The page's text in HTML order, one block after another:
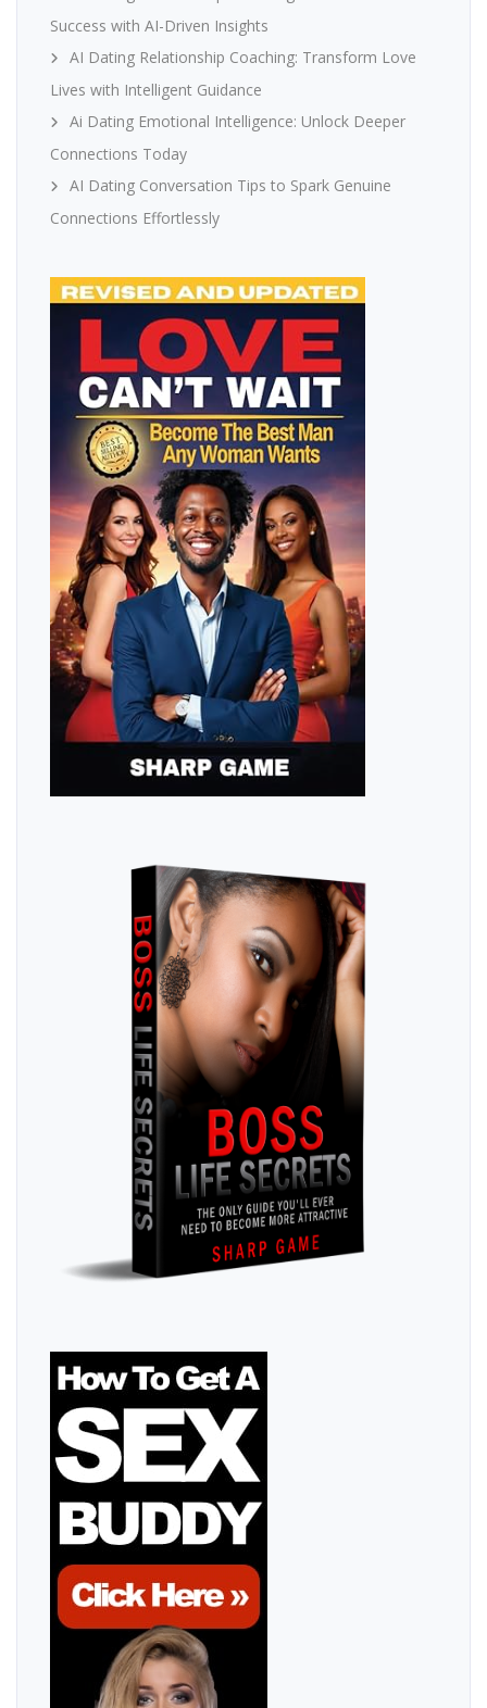
Success with AI-Driven Insights
AI Dating Relationship Coaching: Transform Love
Lives with Intelligent Guidance
Ai Dating Emotional Intelligence: Unlock Deeper
Connections Today
AI Dating Conversation Tips to Spark Genuine
Connections Effortlessly